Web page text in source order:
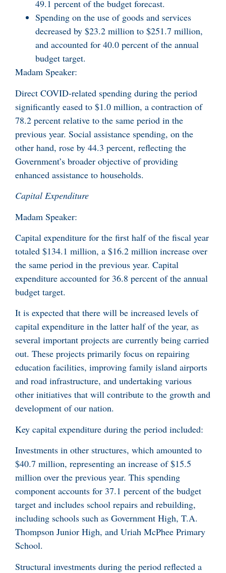
49.1 percent of the budget forecast.
Spending on the use of goods and services
decreased by $23.2 million to $251.7 million,
and accounted for 40.0 percent of the annual
budget target.
Madam Speaker:
Direct COVID-related spending during the period
significantly eased to $1.0 million, a contraction of
78.2 percent relative to the same period in the
previous year. Social assistance spending, on the
other hand, rose by 44.3 percent, reflecting the
Government’s broader objective of providing
enhanced assistance to households.
Capital Expenditure
Madam Speaker:
Capital expenditure for the first half of the fiscal year
totaled $134.1 million, a $16.2 million increase over
the same period in the previous year. Capital
expenditure accounted for 36.8 percent of the annual
budget target.
It is expected that there will be increased levels of
capital expenditure in the latter half of the year, as
several important projects are currently being carried
out. These projects primarily focus on repairing
education facilities, improving family island airports
and road infrastructure, and undertaking various
other initiatives that will contribute to the growth and
development of our nation.
Key capital expenditure during the period included:
Investments in other structures, which amounted to
$40.7 million, representing an increase of $15.5
million over the previous year. This spending
component accounts for 37.1 percent of the budget
target and includes school repairs and rebuilding,
including schools such as Government High, T.A.
Thompson Junior High, and Uriah McPhee Primary
School.
Structural investments during the period reflected a